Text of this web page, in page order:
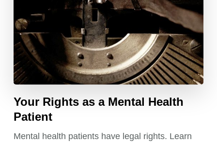
Your Rights as a Mental Health
Patient
Mental health patients have legal rights. Learn